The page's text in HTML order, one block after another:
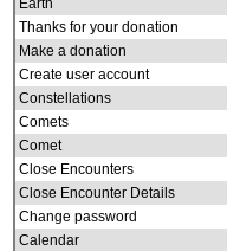
Earth
Thanks for your donation
Make a donation
Create user account
Constellations
Comets
Comet
Close Encounters
Close Encounter Details
Change password
Calendar